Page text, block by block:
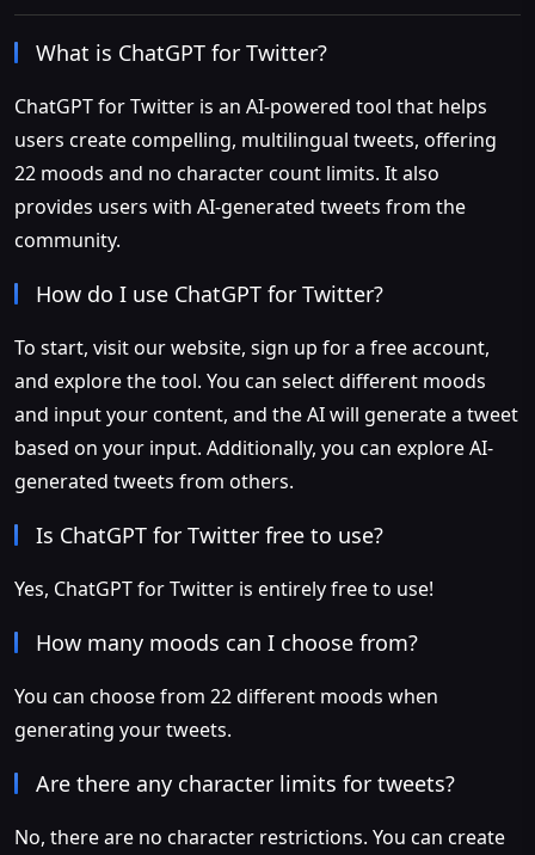
What is ChatGPT for Twitter?
ChatGPT for Twitter is an AI-powered tool that helps
users create compelling, multilingual tweets, offering
22 moods and no character count limits. It also
provides users with AI-generated tweets from the
community.
How do I use ChatGPT for Twitter?
To start, visit our website, sign up for a free account,
and explore the tool. You can select different moods
and input your content, and the AI will generate a tweet
based on your input. Additionally, you can explore AI-
generated tweets from others.
Is ChatGPT for Twitter free to use?
Yes, ChatGPT for Twitter is entirely free to use!
How many moods can I choose from?
You can choose from 22 different moods when
generating your tweets.
Are there any character limits for tweets?
No, there are no character restrictions. You can create